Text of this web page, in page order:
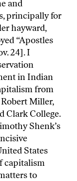
and
principally for
hayward,
“Apostles
24]. I
in Indian
from
Miller,
Clark College.
Shenk’s
States
capitalism
to